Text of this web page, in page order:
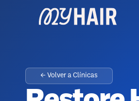
← Volver a Clínicas